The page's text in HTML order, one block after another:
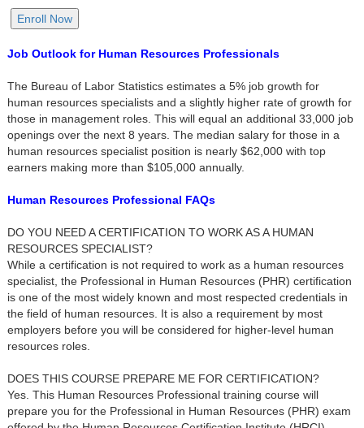
Job Outlook for Human Resources Professionals
The Bureau of Labor Statistics estimates a 5% job growth for
human resources specialists and a slightly higher rate of growth for
those in management roles. This will equal an additional 33,000 job
openings over the next 8 years. The median salary for those in a
human resources specialist position is nearly $62,000 with top
earners making more than $105,000 annually.
Human Resources Professional FAQs
DO YOU NEED A CERTIFICATION TO WORK AS A HUMAN
RESOURCES SPECIALIST?
While a certification is not required to work as a human resources
specialist, the Professional in Human Resources (PHR) certification
is one of the most widely known and most respected credentials in
the field of human resources. It is also a requirement by most
employers before you will be considered for higher-level human
resources roles.
DOES THIS COURSE PREPARE ME FOR CERTIFICATION?
Yes. This Human Resources Professional training course will
prepare you for the Professional in Human Resources (PHR) exam